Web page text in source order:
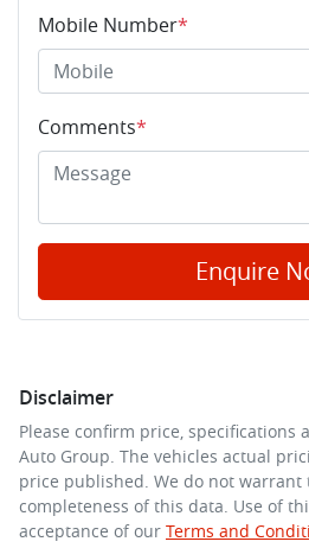
Mobile Number*
Comments*
Enquire
Disclaimer
Please confirm price, specifications
Auto Group . The vehicles actual
price published. We do not warrant
completeness of this data. Use of
acceptance of our Terms and